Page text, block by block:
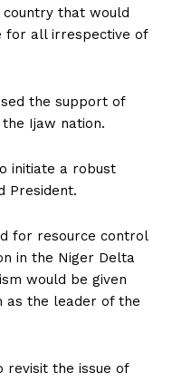
that would
for all irrespective of
the support of
Ijaw nation.
initiate a robust
President.
for resource control
in the Niger Delta
would be given
as the leader of the
revisit the issue of